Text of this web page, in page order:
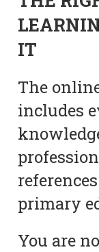
IT
The
includes
primary
You are